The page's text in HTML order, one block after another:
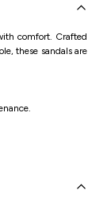
comfort. Crafted
these sandals are